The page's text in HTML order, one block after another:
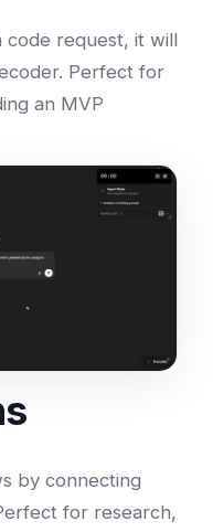
code request, it will
Perfect for
an MVP
by connecting
for research,